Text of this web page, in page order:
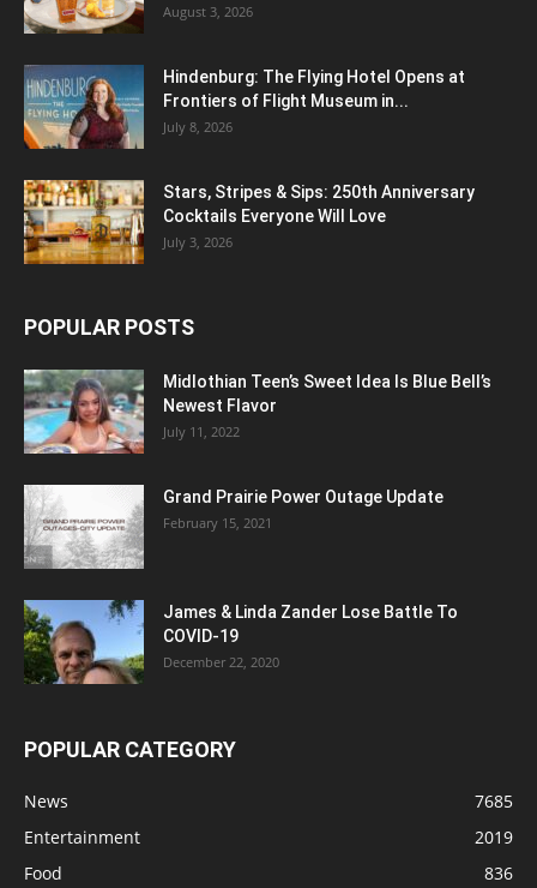
August 3, 2026
Hindenburg: The Flying Hotel Opens at
Frontiers of Flight Museum in...
July 8, 2026
Stars, Stripes & Sips: 250th Anniversary
Cocktails Everyone Will Love
July 3, 2026
POPULAR POSTS
Midlothian Teen’s Sweet Idea Is Blue Bell’s
Newest Flavor
July 11, 2022
Grand Prairie Power Outage Update
February 15, 2021
James & Linda Zander Lose Battle To
COVID-19
December 22, 2020
POPULAR CATEGORY
News
7685
Entertainment
2019
Food
836